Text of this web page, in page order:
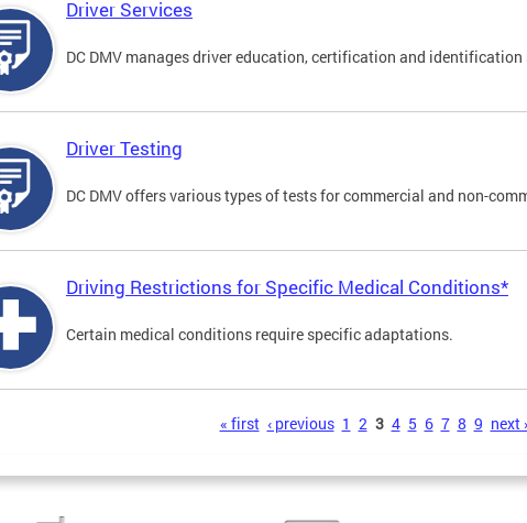
Driver Services
DC DMV manages driver education, certification and
Driver Testing
DC DMV offers various types of tests for commercial and non-
Driving Restrictions for Specific Medical Conditions*
Certain medical conditions require specific adaptations.
« first ‹ previous 1 2 3 4 5 6 7 8 9 next ›